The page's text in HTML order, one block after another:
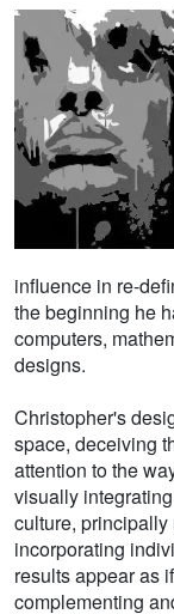
influence in re-
the beginning he
computers,
designs.
Christopher's
space, deceiving
attention to the
visually
culture,
incorporating
results appear as
complementing